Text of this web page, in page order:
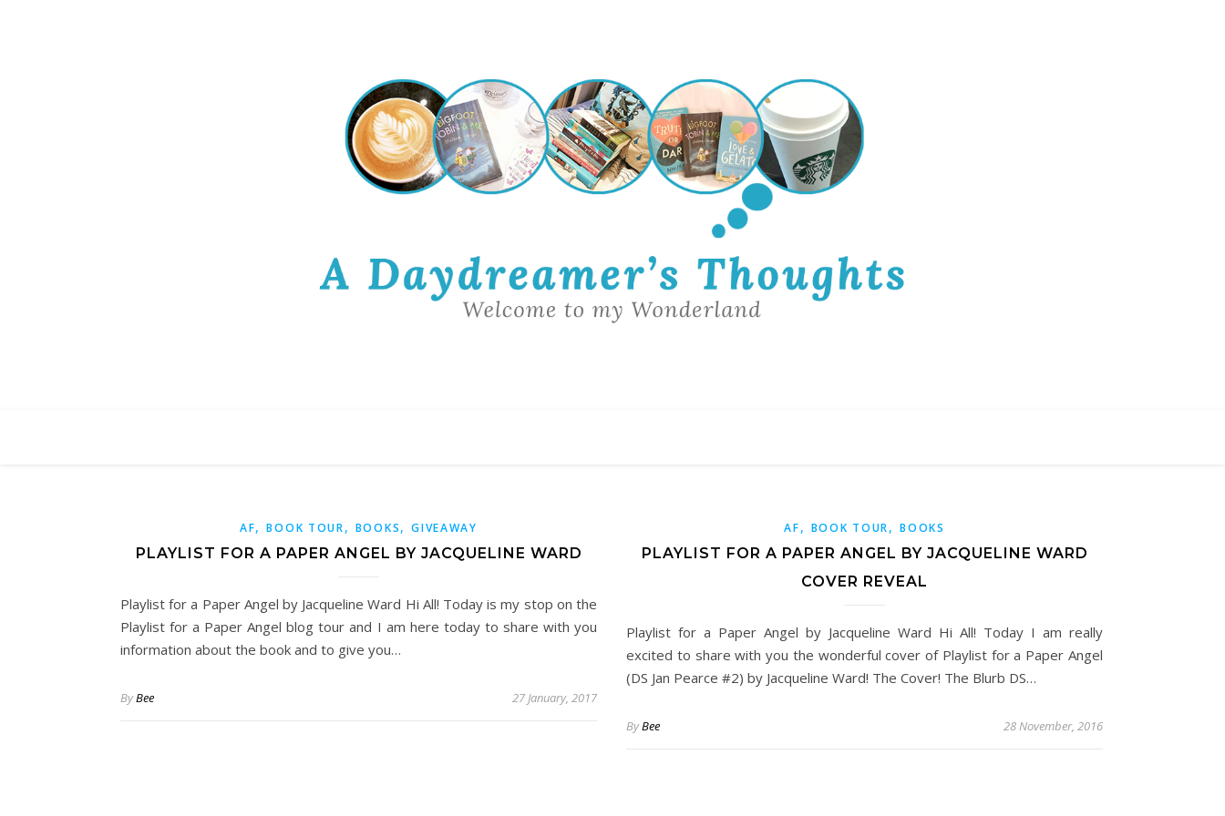
AF,BOOK TOUR, BOOKS,GIVEAWAY
PLAYLIST FOR A PAPER ANGEL BY JACQUELINE WARD
Playlist for a Paper Angel by Jacqueline Ward Hi All! Today is my stop on the
Playlist for a Paper Angel blog tour and I am here today to share with you
information about the book and to give you…
ByBee 27 January, 2017
AF, BOOK TOUR,BOOKS
PLAYLIST FOR A PAPER ANGEL BY JACQUELINE WARD
COVER REVEAL
Playlist for a Paper Angel by Jacqueline Ward Hi All! Today I am really
excited to share with you the wonderful cover of Playlist for a Paper Angel
(DS Jan Pearce #2) by Jacqueline Ward! The Cover! The Blurb DS…
ByBee 28 November, 2016